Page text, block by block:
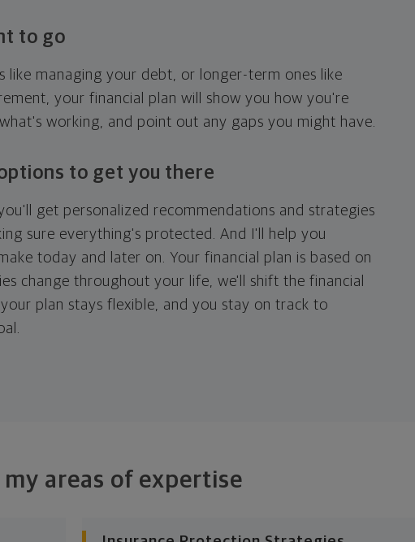
to go
like managing your debt, or longer-term ones like
your financial plan will show you how you're
working, and point out any gaps you might have.
to get you there
get personalized recommendations and strategies
sure everything's protected. And I'll help you
today and later on. Your financial plan is based on
change throughout your life, we'll shift the financial
plan stays flexible, and you stay on track to
my areas of expertise